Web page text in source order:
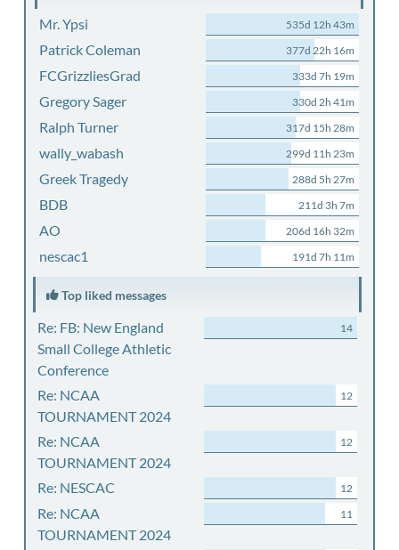
Mr. Ypsi 535d 12h 43m
Patrick Coleman 377d 22h 16m
FCGrizzliesGrad 333d 7h 19m
Gregory Sager 330d 2h 41m
Ralph Turner 317d 15h 28m
wally_wabash 299d 11h 23m
Greek Tragedy 288d 5h 27m
BDB 211d 3h 7m
AO 206d 16h 32m
nescac1 191d 7h 11m
Top liked messages
Re: FB: New England
Small College Athletic
Conference
14
Re: NCAA
TOURNAMENT 2024
12
Re: NCAA
TOURNAMENT 2024
12
Re: NESCAC 12
Re: NCAA
TOURNAMENT 2024
11